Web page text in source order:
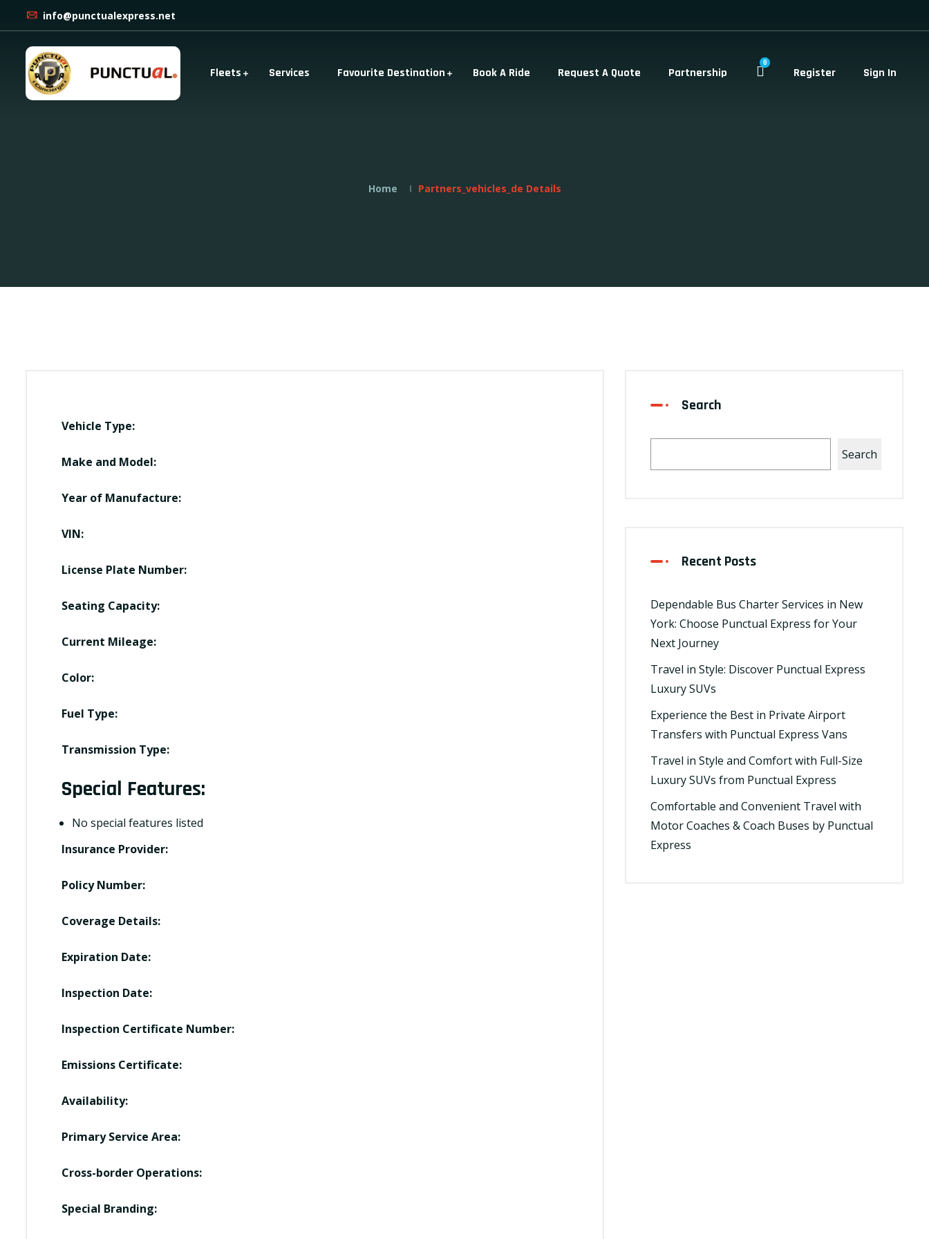
info@punctualexpress.net
Fleets Services Favourite Destination Book A Ride Request A Quote Partnership
0
Register Sign In
Home Partners_vehicles_de Details
Vehicle Type:
Make and Model:
Year of Manufacture:
VIN:
License Plate Number:
Seating Capacity:
Current Mileage:
Color:
Fuel Type:
Transmission Type:
Special Features:
No special features listed
Insurance Provider:
Policy Number:
Coverage Details:
Expiration Date:
Inspection Date:
Inspection Certificate Number:
Emissions Certificate:
Availability:
Primary Service Area:
Cross-border Operations:
Special Branding:
Search
Search
Recent Posts
Dependable Bus Charter Services in New
York: Choose Punctual Express for Your
Next Journey
Travel in Style: Discover Punctual Express
Luxury SUVs
Experience the Best in Private Airport
Transfers with Punctual Express Vans
Travel in Style and Comfort with Full-Size
Luxury SUVs from Punctual Express
Comfortable and Convenient Travel with
Motor Coaches & Coach Buses by Punctual
Express